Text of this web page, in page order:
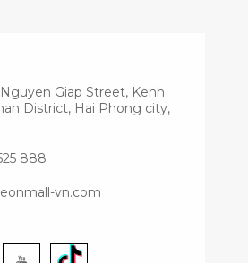
Giap Street, Kenh
District, Hai Phong city,
888
vn.com